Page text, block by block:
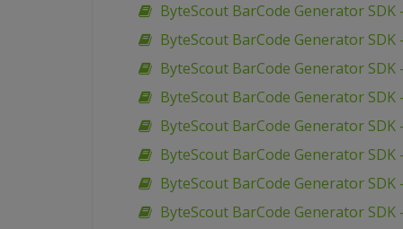
ByteScout BarCode Generator
ByteScout BarCode Generator SDK
ByteScout BarCode Generator
ByteScout BarCode Generator SDK
ByteScout BarCode Generator SDK
ByteScout BarCode Generator SDK
ByteScout BarCode Generator SDK
ByteScout BarCode Generator SDK